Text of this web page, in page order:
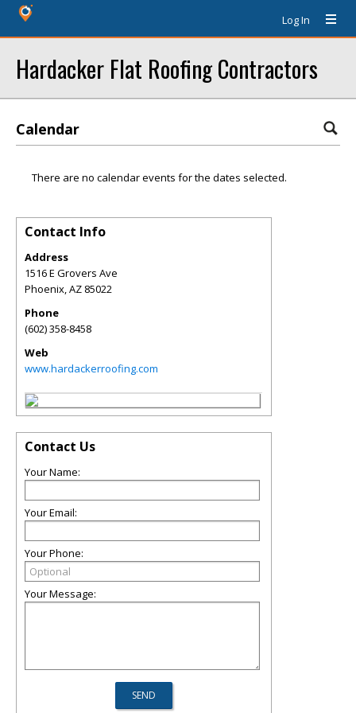
Log In
Hardacker Flat Roofing Contractors
Calendar
There are no calendar events for the dates selected.
Contact Info
Address
1516 E Grovers Ave
Phoenix,AZ 85022
Phone
(602) 358-8458
Web
www.hardackerroofing.com
Contact Us
Your Name:
Your Email:
Your Phone:
Your Message: